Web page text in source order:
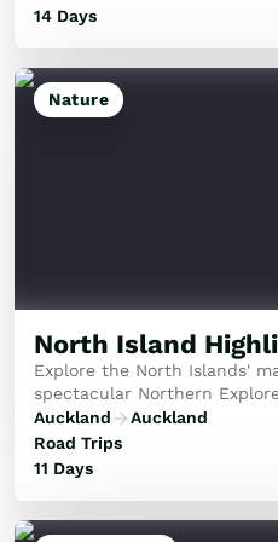
14 Days
Nature
North Island
Explore the North Islands'
spectacular Northern
Wellington back to Auckland.
Auckland
Auckland
Road Trips
11 Days